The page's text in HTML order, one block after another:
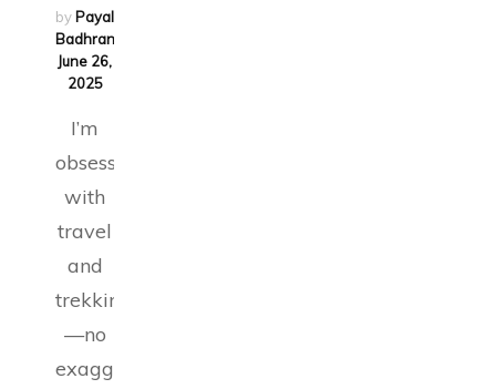
by Payal
Badhran
June 26,
2025
I’m
obsessed
with
travel
and
trekking
—no
exaggeration.